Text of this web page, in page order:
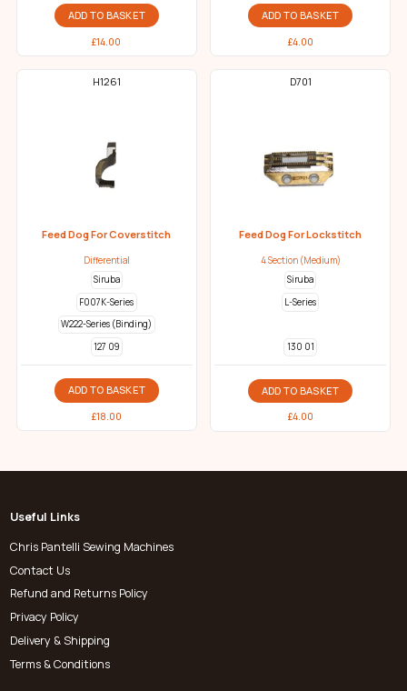
ADD TO BASKET
£14.00
ADD TO BASKET
£4.00
H1261
Feed Dog For Coverstitch
Differential
Siruba
F007K-Series
W222-Series (Binding)
127 09
ADD TO BASKET
£18.00
D701
Feed Dog For Lockstitch
4 Section (Medium)
Siruba
L-Series
130 01
ADD TO BASKET
£4.00
Useful Links
Chris Pantelli Sewing Machines
Contact Us
Refund and Returns Policy
Privacy Policy
Delivery & Shipping
Terms & Conditions